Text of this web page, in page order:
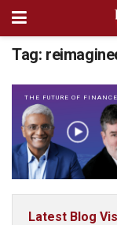
Tag:
THE FUTURE OF FINANCE
Latest Blog